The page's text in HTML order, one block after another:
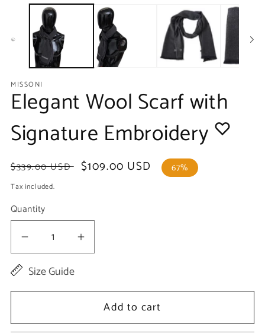
in
modal
MISSONI
Elegant Wool Scarf with
Signature Embroidery
Regular
price
$339.00 USD
Sale
$109.00 USD 67%
Tax included.
Quantity
Decrease
quantity
Wool
Increase
Elegant
Wool
Size Guide
Add to cart